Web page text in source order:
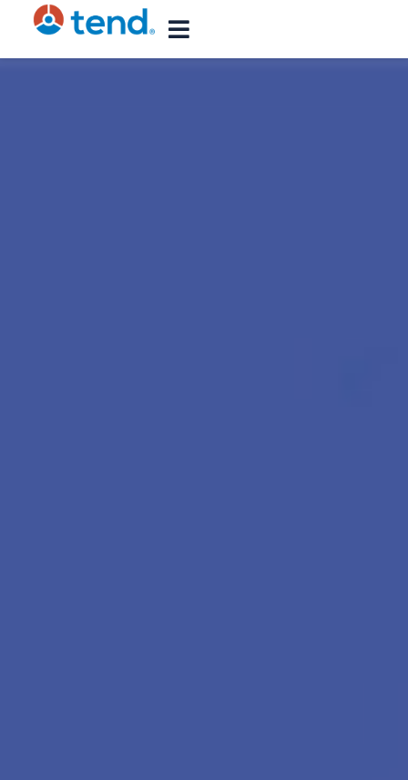
content